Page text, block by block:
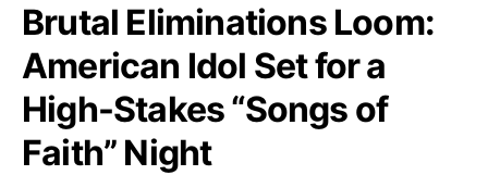
Brutal Eliminations Loom:
American Idol Set for a
High-Stakes “Songs of
Faith” Night